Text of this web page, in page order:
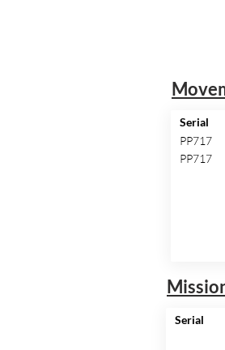
Serial
PP717
PP717
Serial